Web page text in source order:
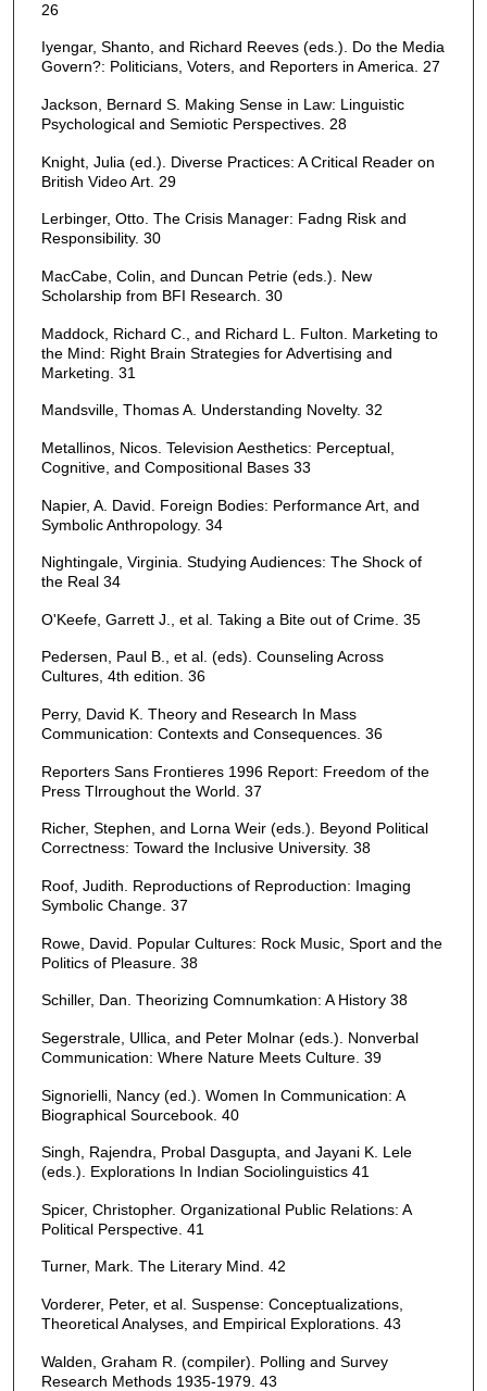
26
Iyengar, Shanto, and Richard Reeves (eds.). Do the Media
Govern?: Politicians, Voters, and Reporters in America. 27
Jackson, Bernard S. Making Sense in Law: Linguistic
Psychological and Semiotic Perspectives. 28
Knight, Julia (ed.). Diverse Practices: A Critical Reader on
British Video Art. 29
Lerbinger, Otto. The Crisis Manager: Fadng Risk and
Responsibility. 30
MacCabe, Colin, and Duncan Petrie (eds.). New
Scholarship from BFI Research. 30
Maddock, Richard C., and Richard L. Fulton. Marketing to
the Mind: Right Brain Strategies for Advertising and
Marketing. 31
Mandsville, Thomas A. Understanding Novelty. 32
Metallinos, Nicos. Television Aesthetics: Perceptual,
Cognitive, and Compositional Bases 33
Napier, A. David. Foreign Bodies: Performance Art, and
Symbolic Anthropology. 34
Nightingale, Virginia. Studying Audiences: The Shock of
the Real 34
O'Keefe, Garrett J., et al. Taking a Bite out of Crime. 35
Pedersen, Paul B., et al. (eds). Counseling Across
Cultures, 4th edition. 36
Perry, David K. Theory and Research In Mass
Communication: Contexts and Consequences. 36
Reporters Sans Frontieres 1996 Report: Freedom of the
Press Tlrroughout the World. 37
Richer, Stephen, and Lorna Weir (eds.). Beyond Political
Correctness: Toward the Inclusive University. 38
Roof, Judith. Reproductions of Reproduction: Imaging
Symbolic Change. 37
Rowe, David. Popular Cultures: Rock Music, Sport and the
Politics of Pleasure. 38
Schiller, Dan. Theorizing Comnumkation: A History 38
Segerstrale, Ullica, and Peter Molnar (eds.). Nonverbal
Communication: Where Nature Meets Culture. 39
Signorielli, Nancy (ed.). Women In Communication: A
Biographical Sourcebook. 40
Singh, Rajendra, Probal Dasgupta, and Jayani K. Lele
(eds.). Explorations In Indian Sociolinguistics 41
Spicer, Christopher. Organizational Public Relations: A
Political Perspective. 41
Turner, Mark. The Literary Mind. 42
Vorderer, Peter, et al. Suspense: Conceptualizations,
Theoretical Analyses, and Empirical Explorations. 43
Walden, Graham R. (compiler). Polling and Survey
Research Methods 1935-1979. 43